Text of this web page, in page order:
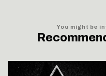
You might be